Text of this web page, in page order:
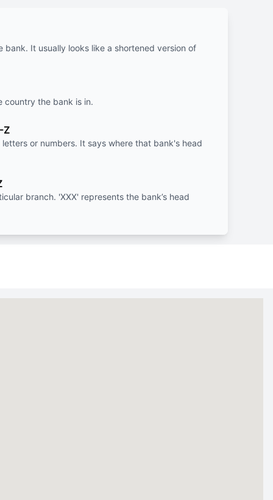
bank. It usually looks like a shortened version of
country the bank is in.
Z
or numbers. It says where that bank's head
branch. 'XXX' represents the bank’s head